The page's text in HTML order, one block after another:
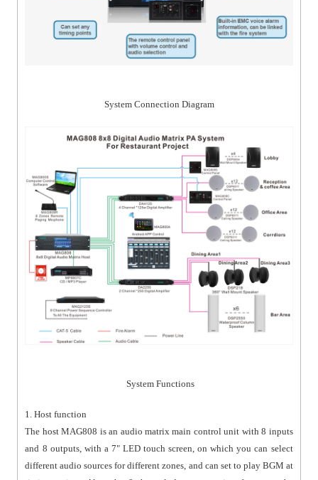
System Connection Diagram
System Functions
1. Host function
The host MAG808 is an audio matrix main control unit with 8 inputs
and 8 outputs, with a 7" LED touch screen, on which you can select
different audio sources for different zones, and can set to play BGM at